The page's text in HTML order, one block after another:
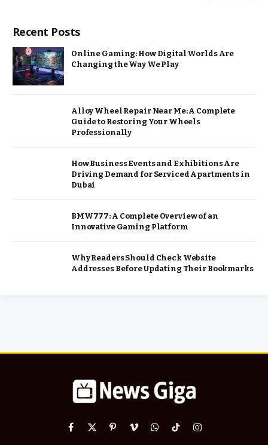
Recent Posts
Online Gaming: How Digital Worlds Are
Changing the Way We Play
Alloy Wheel Repair Near Me: A Complete
Guide to Restoring Your Wheels
Professionally
How Business Events and Exhibitions Are
Driving Demand for Serviced Apartments in
Dubai
BMW777: A Complete Overview of an
Innovative Gaming Platform
Why Readers Should Check Website
Addresses Before Updating Their Bookmarks
Facebook
X
PinterestVimeoWhatsApp
TikTokInstagram